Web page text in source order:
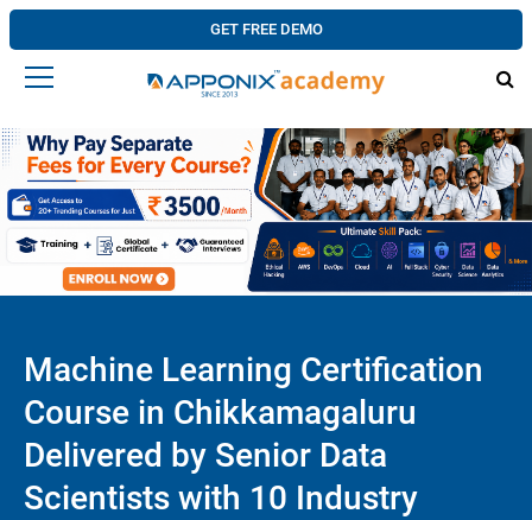
GET FREE DEMO
Machine Learning Certification
Course in Chikkamagaluru
Delivered by Senior Data
Scientists with 10 Industry